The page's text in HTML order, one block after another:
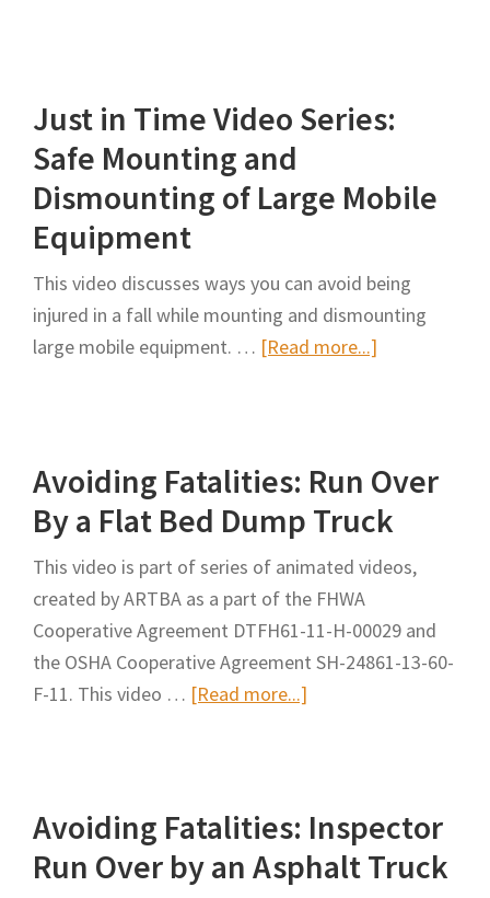
Texas
Pilot/Escort
Vehicle
Operator
Training
Just in Time Video Series:
Safe Mounting and
Dismounting of Large Mobile
Equipment
This video discusses ways you can avoid being
injured in a fall while mounting and dismounting
large mobile equipment. … [Read more...]
Video
Series:
Safe
Mounting
Dismounting
of
Avoiding Fatalities: Run Over
By a Flat Bed Dump Truck
This video is part of series of animated videos,
created by ARTBA as a part of the FHWA
Cooperative Agreement DTFH61-11-H-00029 and
the OSHA Cooperative Agreement SH-24861-13-60-
F-11. This video … [Read more...]
Over
By
a
Avoiding Fatalities: Inspector
Run Over by an Asphalt Truck